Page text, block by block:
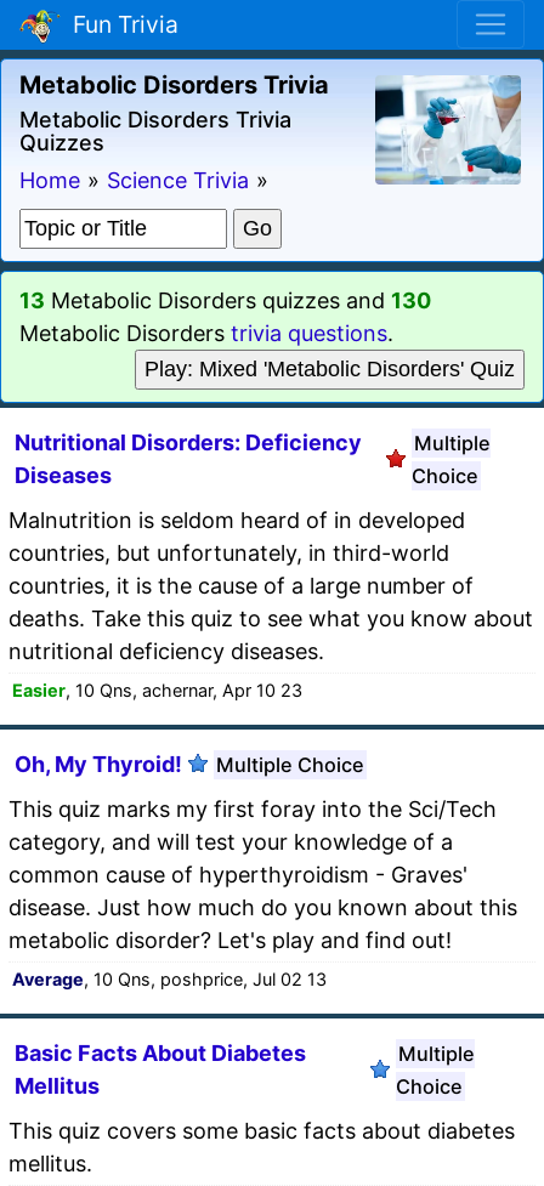
Fun Trivia
Metabolic Disorders Trivia
Metabolic Disorders Trivia
Quizzes
Home » Science Trivia »
13 Metabolic Disorders quizzes and 130
Metabolic Disorders trivia questions.
Play: Mixed 'Metabolic Disorders' Quiz
Nutritional Disorders: Deficiency
Diseases
Multiple
Choice
Malnutrition is seldom heard of in developed
countries, but unfortunately, in third-world
countries, it is the cause of a large number of
deaths. Take this quiz to see what you know about
nutritional deficiency diseases.
Easier, 10 Qns, achernar, Apr 10 23
Oh, My Thyroid! Multiple Choice
This quiz marks my first foray into the Sci/Tech
category, and will test your knowledge of a
common cause of hyperthyroidism - Graves'
disease. Just how much do you known about this
metabolic disorder? Let's play and find out!
Average, 10 Qns, poshprice, Jul 02 13
Basic Facts About Diabetes
Mellitus
Multiple
Choice
This quiz covers some basic facts about diabetes
mellitus.